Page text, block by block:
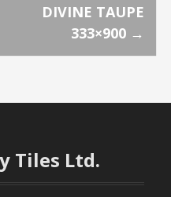
DIVINE TAUPE
333×900 →
Tiles Ltd.